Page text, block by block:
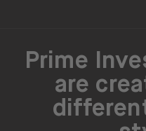
Prime
are